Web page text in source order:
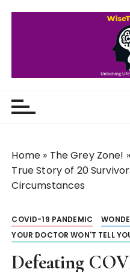
Home » The Grey Zone! »
True Story of 20
Circumstances
COVID-19 PANDEMIC
YOUR DOCTOR WON'T TELL
Defeating